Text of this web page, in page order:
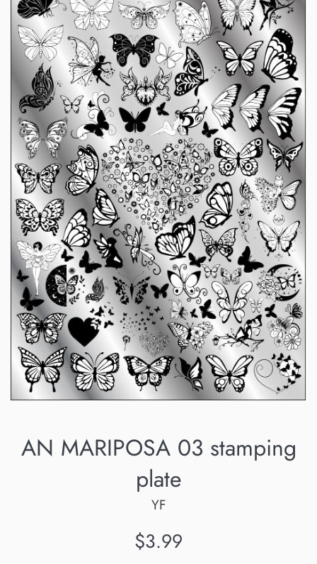
AN MARIPOSA 03 stamping
plate
YF
Regular
$3.99